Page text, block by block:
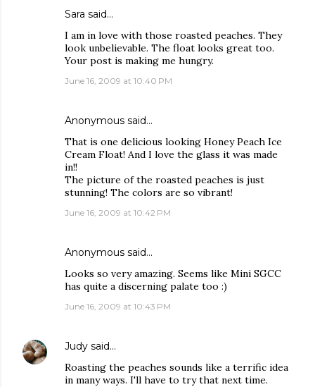
Sara said…
I am in love with those roasted peaches. They
look unbelievable. The float looks great too.
Your post is making me hungry.
June 16, 2009 at 10:40 PM
Anonymous said…
That is one delicious looking Honey Peach Ice
Cream Float! And I love the glass it was made
in!!
The picture of the roasted peaches is just
stunning! The colors are so vibrant!
June 16, 2009 at 10:42 PM
Anonymous said…
Looks so very amazing. Seems like Mini SGCC
has quite a discerning palate too :)
June 16, 2009 at 10:43 PM
Judy said…
Roasting the peaches sounds like a terrific idea
in many ways. I'll have to try that next time.